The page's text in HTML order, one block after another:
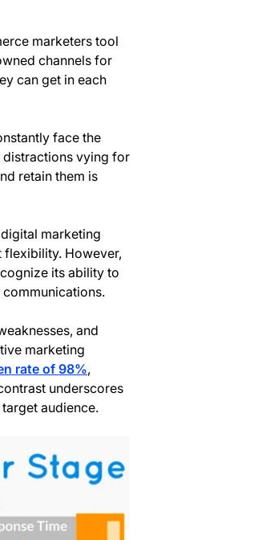
marketers tool
channels for
can get in each
face the
distractions vying for
retain them is
marketing
flexibility. However,
its ability to
and
marketing
rate of 98%,
underscores
audience.